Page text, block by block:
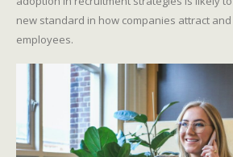
new standard in how companies attract
employees.